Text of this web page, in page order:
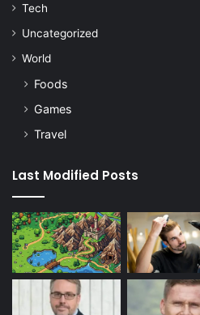
Tech
Uncategorized
World
Foods
Games
Travel
Last Modified Posts